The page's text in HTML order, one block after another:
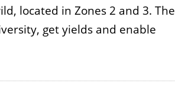
located in Zones 2 and 3. The
get yields and enable